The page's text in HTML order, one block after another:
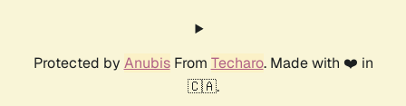
Protected by AnubisFrom Techaro. Made with ❤️ in
🇨🇦.